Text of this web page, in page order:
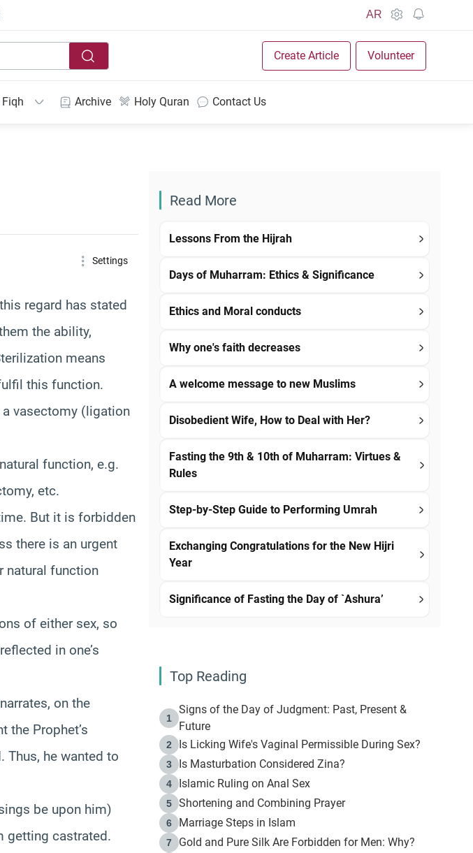
AR
Create Article Volunteer
Fiqh Archive Holy Quran Contact Us
Size Settings
regard has stated
the ability,
means
this function.
a vasectomy (ligation
function, e.g.
etc.
But it is forbidden
there is an urgent
natural function
of either sex, so
in one’s
narrates, on the
the Prophet’s
he wanted to
be upon him)
getting castrated.
Read More
Lessons From the Hijrah
Days of Muharram: Ethics & Significance
Ethics and Moral conducts
Why one's faith decreases
A welcome message to new Muslims
Disobedient Wife, How to Deal with Her?
Fasting the 9th & 10th of Muharram: Virtues &
Rules
Step-by-Step Guide to Performing Umrah
Exchanging Congratulations for the New Hijri
Year
Significance of Fasting the Day of `Ashura’
Top Reading
1
Signs of the Day of Judgment: Past, Present &
Future
2 Is Licking Wife's Vaginal Permissible During Sex?
3 Is Masturbation Considered Zina?
4 Islamic Ruling on Anal Sex
5 Shortening and Combining Prayer
6 Marriage Steps in Islam
7 Gold and Pure Silk Are Forbidden for Men: Why?